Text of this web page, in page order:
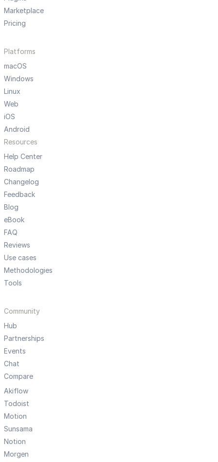
Marketplace
Pricing
Platforms
macOS
Windows
Linux
Web
iOS
Android
Resources
Help Center
Roadmap
Changelog
Feedback
Blog
eBook
FAQ
Reviews
Use cases
Methodologies
Tools
Community
Hub
Partnerships
Events
Chat
Compare
Akiflow
Todoist
Motion
Sunsama
Notion
Morgen